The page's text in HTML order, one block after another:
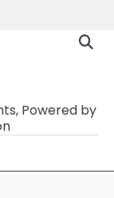
Powered by